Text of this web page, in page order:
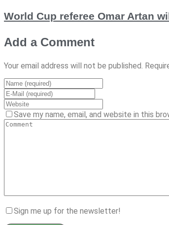
World Cup referee Omar Artan
Add a Comment
Your email address will not be published.
Save my name, email, and website in this
Sign me up for the newsletter!